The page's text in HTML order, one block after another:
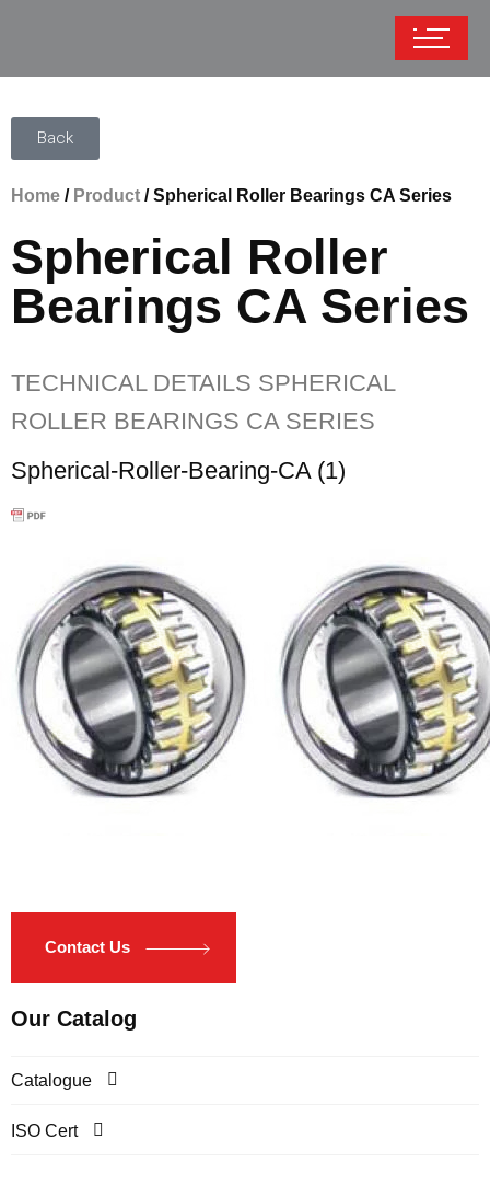
Back
Home / Product / Spherical Roller Bearings CA Series
Spherical Roller
Bearings CA Series
TECHNICAL DETAILS SPHERICAL
ROLLER BEARINGS CA SERIES
Spherical-Roller-Bearing-CA (1)
Contact Us
Our Catalog
Catalogue
ISO Cert